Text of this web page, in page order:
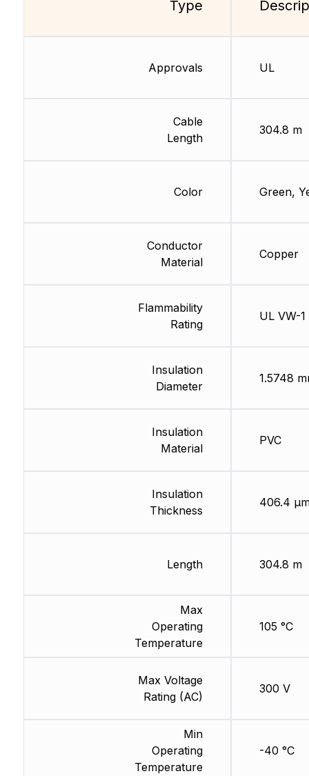
Type
Approvals
Cable
Length
Color
Conductor
Material
Flammability
Rating
Insulation
Diameter
Insulation
Material
Insulation
Thickness
Length
Max
Operating
Temperature
Max Voltage
Rating (AC)
Min
Operating
Temperature
UL
304.8 m
Green,
Copper
UL VW-1
1.5748
PVC
406.4
304.8 m
105 °C
300 V
-40 °C